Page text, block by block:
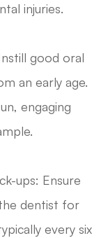
injuries.
good oral
an early age.
engaging
ups: Ensure
dentist for
every six